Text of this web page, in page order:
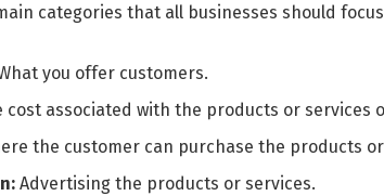
categories that all businesses should
you offer customers.
cost associated with the products or services
the customer can purchase the products
Advertising the products or services.